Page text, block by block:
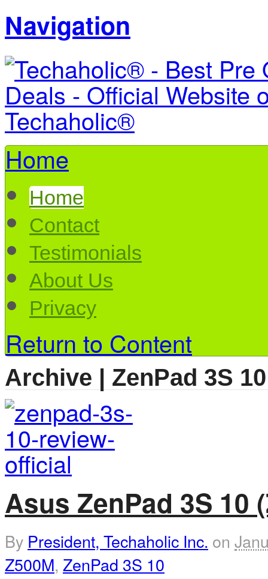
Navigation
Home
Home
Contact
Testimonials
About Us
Privacy
Return to Content
Archive | ZenPad 3S 10
Asus ZenPad 3S 10
By President, Techaholic Inc. on
Z500M, ZenPad 3S 10